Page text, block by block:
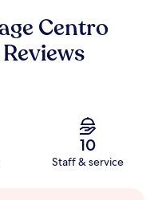
Centro
10
Staff & service